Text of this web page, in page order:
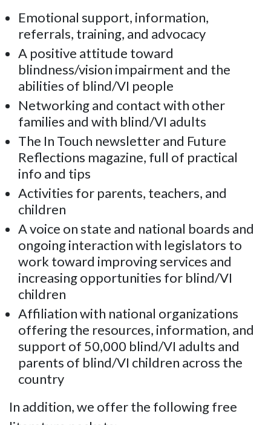
Emotional support, information,
referrals, training, and advocacy
A positive attitude toward
blindness/vision impairment and the
abilities of blind/VI people
Networking and contact with other
families and with blind/VI adults
The In Touch newsletter and Future
Reflections magazine, full of practical
info and tips
Activities for parents, teachers, and
children
A voice on state and national boards and
ongoing interaction with legislators to
work toward improving services and
increasing opportunities for blind/VI
children
Affiliation with national organizations
offering the resources, information, and
support of 50,000 blind/VI adults and
parents of blind/VI children across the
country
In addition, we offer the following free